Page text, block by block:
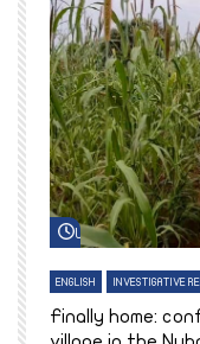
Watch Later
ENGLISH INVESTIGATIVE
Finally home: